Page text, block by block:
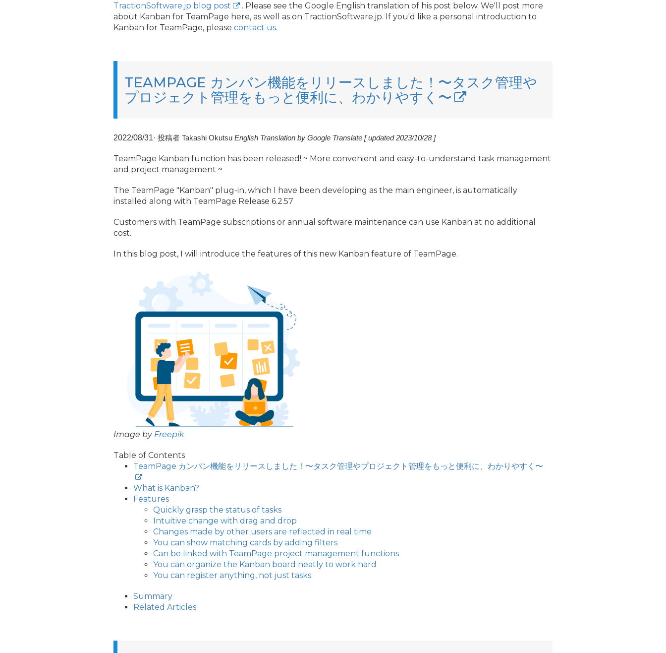
TractionSoftware.jp blog post
. Please see the Google English translation of his post below. We'll post more
about Kanban for TeamPage here, as well as on TractionSoftware.jp. If you'd like a personal introduction to
Kanban for TeamPage, please contact us.
TEAMPAGE カンバン機能をリリースしました！〜タスク管理や
プロジェクト管理をもっと便利に、わかりやすく〜
2022/08/31· 投稿者 Takashi Okutsu English Translation by Google Translate [ updated 2023/10/28 ]
TeamPage Kanban function has been released! ~ More convenient and easy-to-understand task management
and project management ~
The TeamPage "Kanban" plug-in, which I have been developing as the main engineer, is automatically
installed along with TeamPage Release 6.2.57
Customers with TeamPage subscriptions or annual software maintenance can use Kanban at no additional
cost.
In this blog post, I will introduce the features of this new Kanban feature of TeamPage.
Image by Freepik
Table of Contents
TeamPage カンバン機能をリリースしました！〜タスク管理やプロジェクト管理をもっと便利に、わかりやすく〜
What is Kanban?
Features
Quickly grasp the status of tasks
Intuitive change with drag and drop
Changes made by other users are reflected in real time
You can show matching cards by adding filters
Can be linked with TeamPage project management functions
You can organize the Kanban board neatly to work hard
You can register anything, not just tasks
Summary
Related Articles